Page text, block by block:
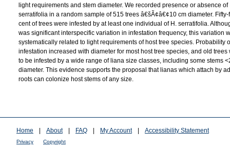
light requirements and stem diameter. We recorded presence or absence of
serratifolia in a random sample of 515 trees â€šÃ¢â€¢10 cm diameter. Fifty-
cent of trees were infested by at least one individual of H. serratifolia.
was significant interspecific variation in infestation frequency, this variation
systematically related to light requirements of host tree species. Probability
infestation increased with diameter for most host tree species, and old trees
to be infested by a wide range of liana size classes, including some stems
diameter. This evidence supports the proposal that lianas which attach by
roots can colonize host stems of any size.
Home | About | FAQ | My Account | Accessibility Statement
Privacy Copyright